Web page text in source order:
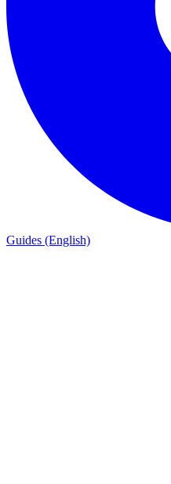
Guides (English)